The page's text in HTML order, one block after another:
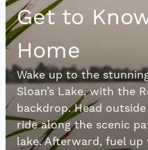
Get to
Home
Wake up to the
Sloan’s Lake, with the
backdrop. Head
ride along the scenic
lake. Afterward, fuel